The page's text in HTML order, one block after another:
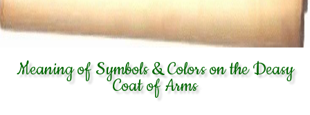
Meaning of Symbols & Colors on the Deasy
Coat of Arms